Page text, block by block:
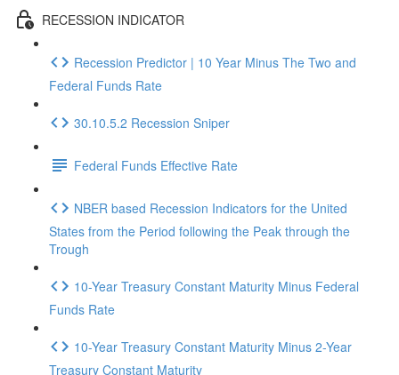
RECESSION INDICATOR
Recession Predictor | 10 Year Minus The Two and
Federal Funds Rate
30.10.5.2 Recession Sniper
Federal Funds Effective Rate
NBER based Recession Indicators for the United
States from the Period following the Peak through the
Trough
10-Year Treasury Constant Maturity Minus Federal
Funds Rate
10-Year Treasury Constant Maturity Minus 2-Year
Treasury Constant Maturity